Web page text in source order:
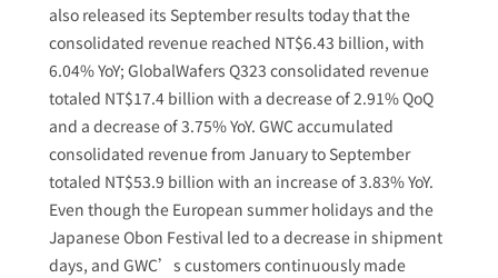
also released its September results today that the
consolidated revenue reached NT$6.43 billion, with
6.04% YoY; GlobalWafers Q323 consolidated revenue
totaled NT$17.4 billion with a decrease of 2.91% QoQ
and a decrease of 3.75% YoY. GWC accumulated
consolidated revenue from January to September
totaled NT$53.9 billion with an increase of 3.83% YoY.
Even though the European summer holidays and the
Japanese Obon Festival led to a decrease in shipment
days, and GWC’s customers continuously made